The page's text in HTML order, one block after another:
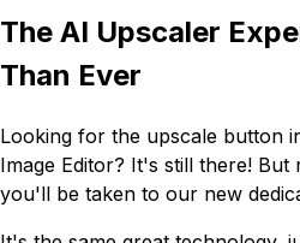
The AI Upscaler
Than Ever
Looking for the upscale button
Image Editor? It's still there!
you'll be taken to our new